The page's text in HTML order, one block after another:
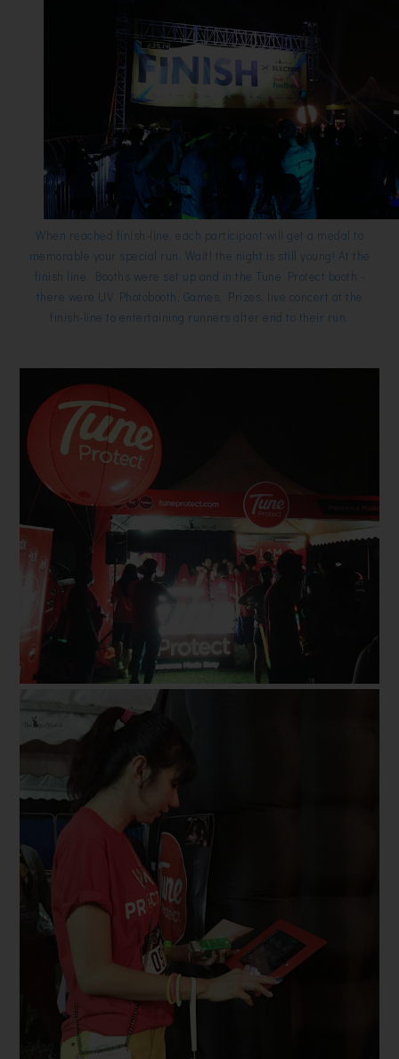
When reached finish-line, each participant will get a medal to
memorable your special run. Wait! the night is still young! At the
finish line, Booths were set up and in the Tune Protect booth -
there were UV Photobooth, Games, Prizes, live concert at the
finish-line to entertaining runners after end to their run.